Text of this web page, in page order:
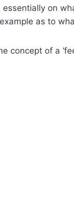
on
as to
concept of a